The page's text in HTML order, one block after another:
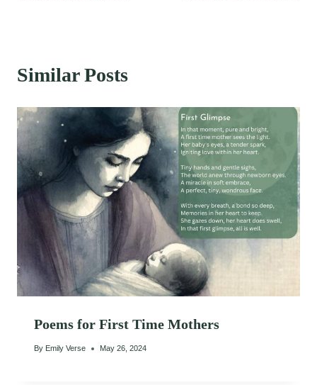
Similar Posts
Poems for First Time Mothers
By Emily Verse May 26, 2024